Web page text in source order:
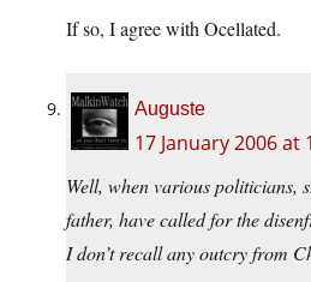
If so, I agree with Ocellated.
Auguste
17 January 2006 at
Well, when various politicians,
father, have called for the
I don’t recall any outcry from